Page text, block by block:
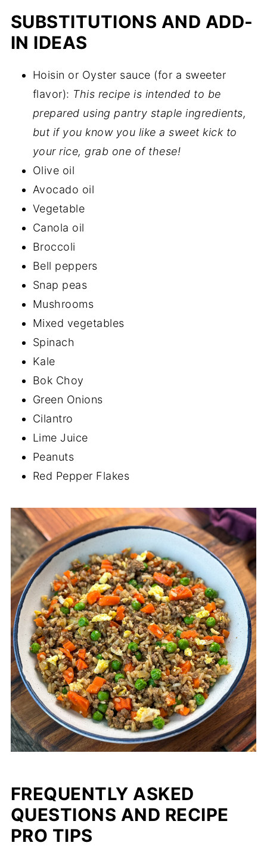
SUBSTITUTIONS AND ADD-
IN IDEAS
Hoisin or Oyster sauce (for a sweeter
flavor): This recipe is intended to be
prepared using pantry staple ingredients,
but if you know you like a sweet kick to
your rice, grab one of these!
Olive oil
Avocado oil
Vegetable
Canola oil
Broccoli
Bell peppers
Snap peas
Mushrooms
Mixed vegetables
Spinach
Kale
Bok Choy
Green Onions
Cilantro
Lime Juice
Peanuts
Red Pepper Flakes
FREQUENTLY ASKED
QUESTIONS AND RECIPE
PRO TIPS